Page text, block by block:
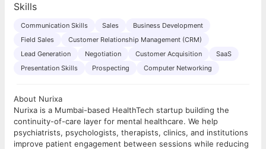
Skills
Communication Skills Sales
Business Development
Field Sales
Customer Relationship Management (CRM)
Lead Generation
Negotiation Customer Acquisition
SaaS
Presentation Skills
Prospecting Computer Networking
About Nurixa
Nurixa is a Mumbai-based HealthTech startup building the
continuity-of-care layer for mental healthcare. We help
psychiatrists, psychologists, therapists, clinics, and institutions
improve patient engagement between sessions while reducing